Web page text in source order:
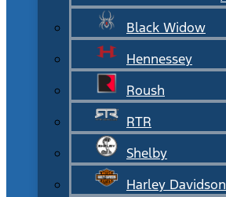
Black Widow
Hennessey
Roush
RTR
Shelby
Harley Davidson